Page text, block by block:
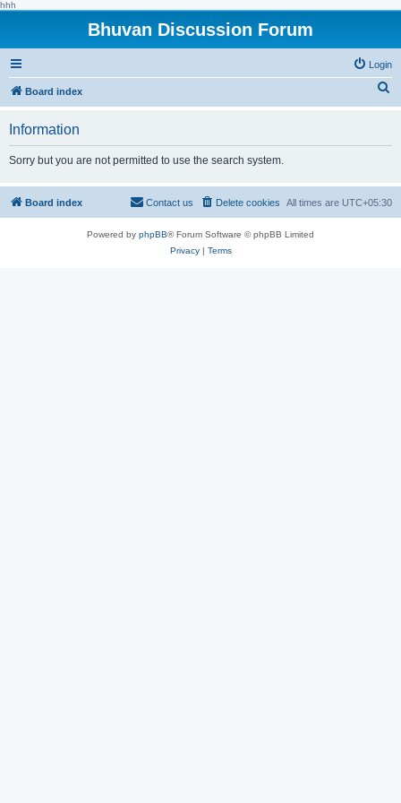
hhh
Bhuvan Discussion Forum
Login
Board index
h
Information
Sorry but you are not permitted to use the search system.
Board index All times are UTC+05:30
Delete cookies
Contact us
Powered by phpBB® Forum Software © phpBB Limited
Privacy| Terms